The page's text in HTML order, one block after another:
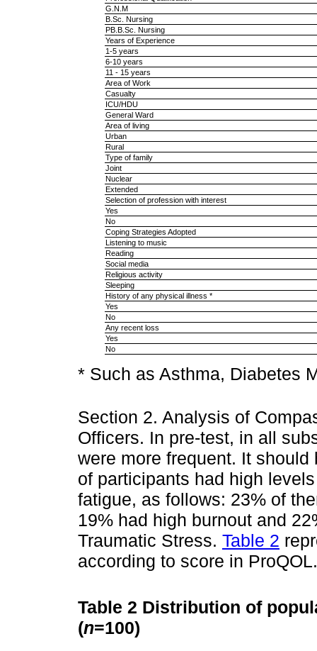
G.N.M
B.Sc. Nursing
PB.B.Sc. Nursing
Years of Experience
1-5 years
6-10 years
11 - 15 years
Area of Work
Casualty
ICU/HDU
General Ward
Area of living
Urban
Rural
Type of family
Joint
Nuclear
Extended
Selection of profession with interest
Yes
No
Coping Strategies Adopted
Listening to music
Reading
Social media
Religious activity
Sleeping
History of any physical illness *
Yes
No
Any recent loss
Yes
No
* Such as Asthma, Diabetes
Section 2. Analysis of
Officers. In pre-test, in all
were more frequent. It
of participants had high
fatigue, as follows: 23% of
19% had high burnout and
Traumatic Stress. Table 2
according to score in ProQOL.
Table 2 Distribution of
(n=100)